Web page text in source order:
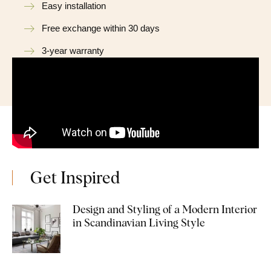
Easy installation
Free exchange within 30 days
3-year warranty
Get Inspired
Design and Styling of a Modern Interior
in Scandinavian Living Style